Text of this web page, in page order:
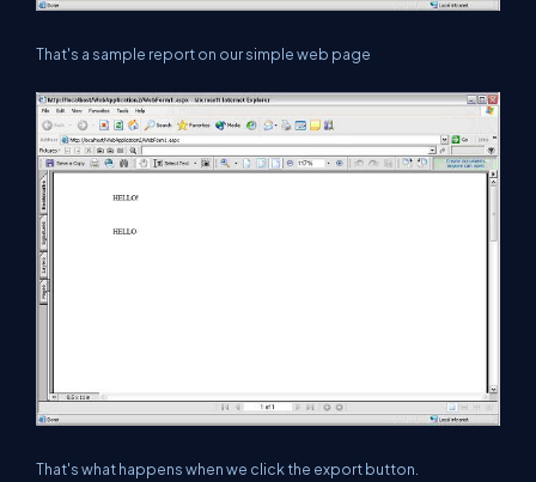
That's a sample report on our simple web page
That's what happens when we click the export button.